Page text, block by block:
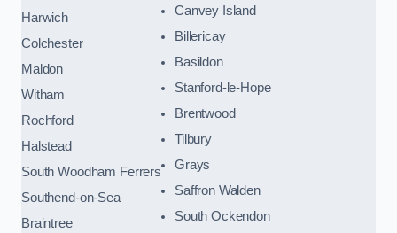
Harwich
Colchester
Maldon
Witham
Rochford
Halstead
South Woodham Ferrers
Southend-on-Sea
Braintree
Canvey Island
Billericay
Basildon
Stanford-le-Hope
Brentwood
Tilbury
Grays
Saffron Walden
South Ockendon